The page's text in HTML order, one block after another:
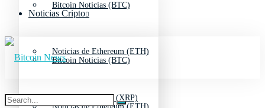
Bitcoin Noticias (BTC)
Noticias de Ethereum (ETH)
Noticias de Ripple (XRP)
Noticias Cripto
Bitcoin Noticias (BTC)